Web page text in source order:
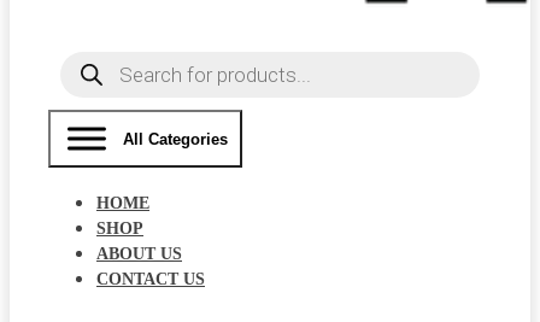
Products
search
All Categories
HOME
SHOP
ABOUT US
CONTACT US